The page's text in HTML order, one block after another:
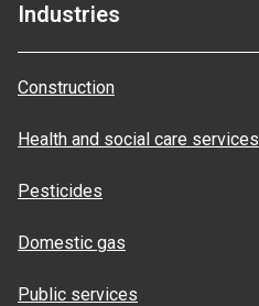
Industries
Construction
Health and social care services
Pesticides
Domestic gas
Public services